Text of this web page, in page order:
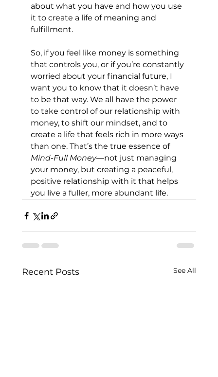
about what you have and how you use
it to create a life of meaning and
fulfillment.
So, if you feel like money is something
that controls you, or if you’re constantly
worried about your financial future, I
want you to know that it doesn’t have
to be that way. We all have the power
to take control of our relationship with
money, to shift our mindset, and to
create a life that feels rich in more ways
than one. That’s the true essence of
Mind-Full Money—not just managing
your money, but creating a peaceful,
positive relationship with it that helps
you live a fuller, more abundant life.
Recent Posts See All